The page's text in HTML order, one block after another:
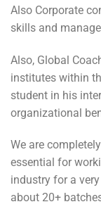
Also Corporate
skills and
Also, Global
institutes within
student in his
organizational
We are
essential for
industry for a
about 20+